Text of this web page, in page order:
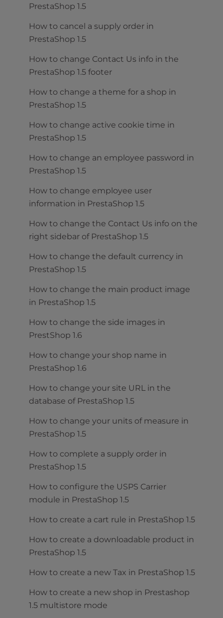
PrestaShop 1.5
How to cancel a supply order in
PrestaShop 1.5
How to change Contact Us info in the
PrestaShop 1.5 footer
How to change a theme for a shop in
PrestaShop 1.5
How to change active cookie time in
PrestaShop 1.5
How to change an employee password in
PrestaShop 1.5
How to change employee user
information in PrestaShop 1.5
How to change the Contact Us info on the
right sidebar of PrestaShop 1.5
How to change the default currency in
PrestaShop 1.5
How to change the main product image
in PrestaShop 1.5
How to change the side images in
PrestShop 1.6
How to change your shop name in
PrestaShop 1.6
How to change your site URL in the
database of PrestaShop 1.5
How to change your units of measure in
PrestaShop 1.5
How to complete a supply order in
PrestaShop 1.5
How to configure the USPS Carrier
module in PrestaShop 1.5
How to create a cart rule in PrestaShop 1.5
How to create a downloadable product in
PrestaShop 1.5
How to create a new Tax in PrestaShop 1.5
How to create a new shop in Prestashop
1.5 multistore mode